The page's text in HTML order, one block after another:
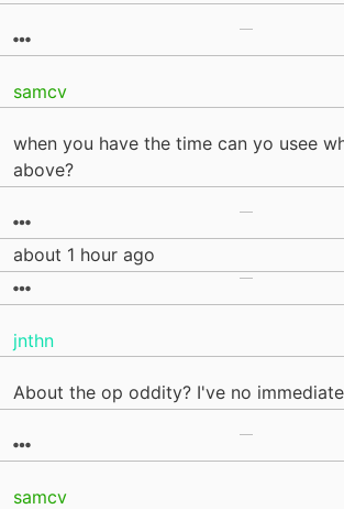
samcv
when you have the time can yo usee
above?
about 1 hour ago
jnthn
About the op oddity? I've no
samcv